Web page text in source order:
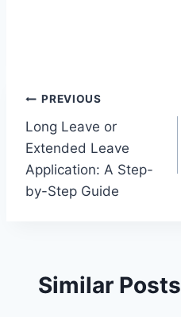
Post
navigation
PREVIOUS
Long Leave or
Extended Leave
Application: A Step-
by-Step Guide
Similar Posts